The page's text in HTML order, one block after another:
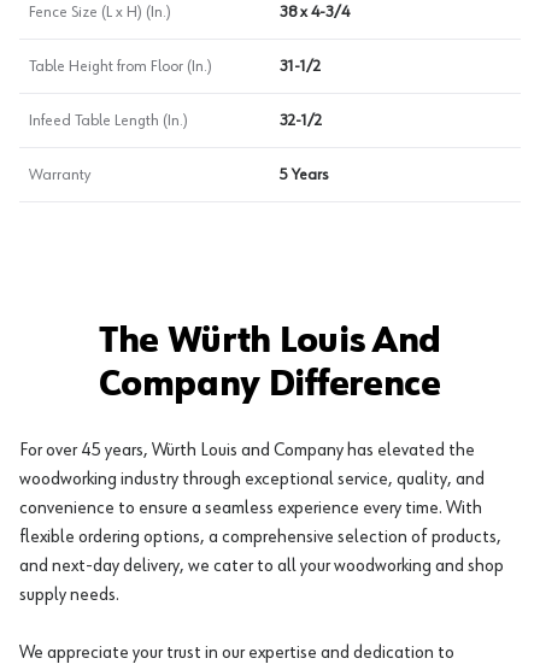
Fence Size (L x H) (In.) 38 x 4-3/4
Table Height from Floor (In.) 31-1/2
Infeed Table Length (In.) 32-1/2
Warranty 5 Years
The Würth Louis And
Company Difference
For over 45 years, Würth Louis and Company has elevated the
woodworking industry through exceptional service, quality, and
convenience to ensure a seamless experience every time. With
flexible ordering options, a comprehensive selection of products,
and next-day delivery, we cater to all your woodworking and shop
supply needs.
We appreciate your trust in our expertise and dedication to